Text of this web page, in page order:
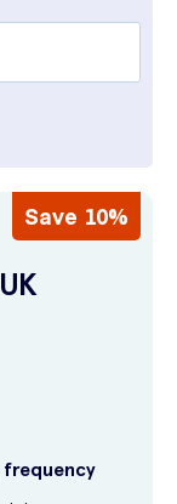
Save 10%